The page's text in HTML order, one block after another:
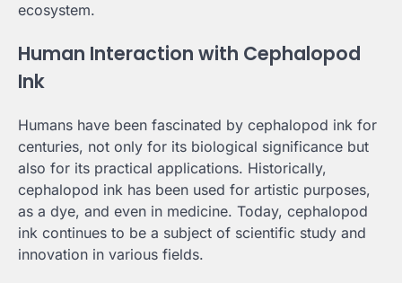
ecosystem.
Human Interaction with Cephalopod
Ink
Humans have been fascinated by cephalopod ink for
centuries, not only for its biological significance but
also for its practical applications. Historically,
cephalopod ink has been used for artistic purposes,
as a dye, and even in medicine. Today, cephalopod
ink continues to be a subject of scientific study and
innovation in various fields.